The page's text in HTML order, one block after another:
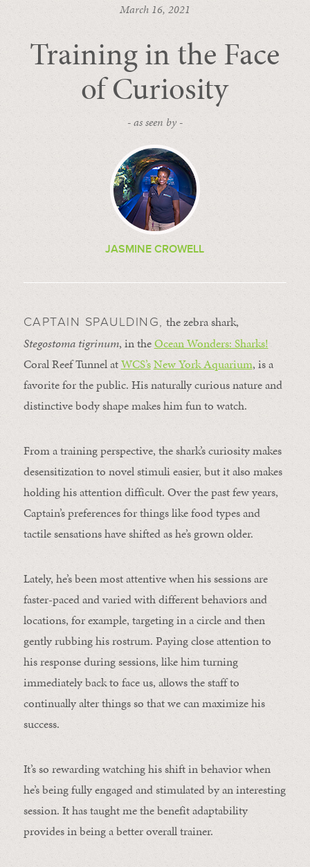
March 16, 2021
Training in the Face
of Curiosity
- as seen by -
JASMINE CROWELL
CAPTAIN SPAULDING, the zebra shark,
Stegostoma tigrinum, in theOcean Wonders: Sharks!
Coral Reef Tunnel atWCS’sNew York Aquarium, is a
favorite for the public. His naturally curious nature and
distinctive body shape makes him fun to watch.
From a training perspective, the shark’s curiosity makes
desensitization to novel stimuli easier, but it also makes
holding his attention difficult. Over the past few years,
Captain’s preferences for things like food types and
tactile sensations have shifted as he’s grown older.
Lately, he’s been most attentive when his sessions are
faster-paced and varied with different behaviors and
locations, for example, targeting in a circle and then
gently rubbing his rostrum. Paying close attention to
his response during sessions, like him turning
immediately back to face us, allows the staff to
continually alter things so that we can maximize his
success.
It’s so rewarding watching his shift in behavior when
he’s being fully engaged and stimulated by an interesting
session. It has taught me the benefit adaptability
provides in being a better overall trainer.